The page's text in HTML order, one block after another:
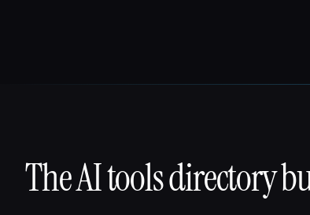
That AI Collection
The AI tools directory